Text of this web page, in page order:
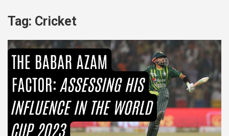
Tag: Cricket